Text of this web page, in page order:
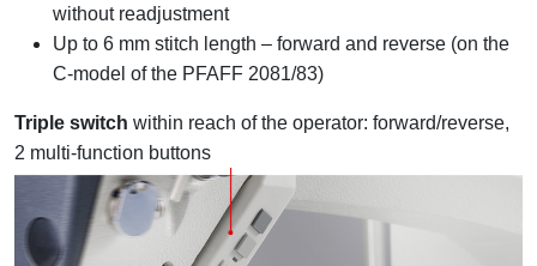
without readjustment
Up to 6 mm stitch length – forward and reverse (on the
C-model of the PFAFF 2081/83)
Triple switch within reach of the operator: forward/reverse,
2 multi-function buttons